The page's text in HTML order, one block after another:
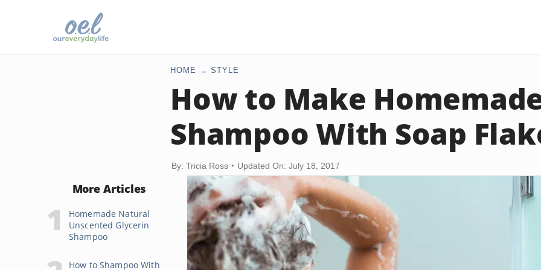
HOME STYLE
How to Make
Shampoo With Soap
By: Tricia Ross Updated On: July 18, 2017
More Articles
Homemade Natural
Unscented Glycerin
Shampoo
How to Shampoo With